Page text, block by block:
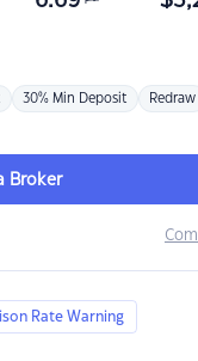
30% Min Deposit Redraw
Broker
Rate Warning